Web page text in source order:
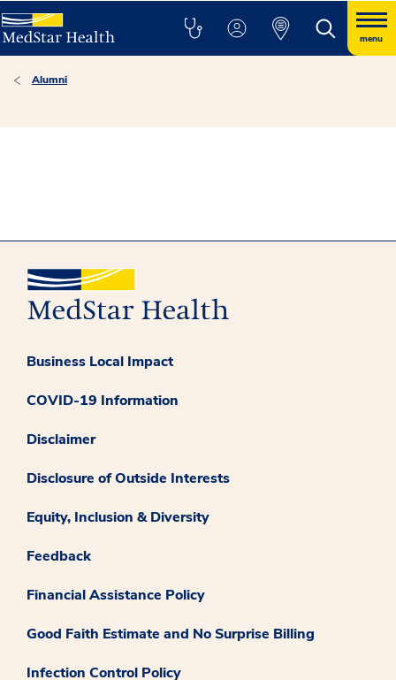
menu
Alumni
Business Local Impact
COVID-19 Information
Disclaimer
Disclosure of Outside Interests
Equity, Inclusion & Diversity
Feedback
Financial Assistance Policy
Good Faith Estimate and No Surprise Billing
Infection Control Policy